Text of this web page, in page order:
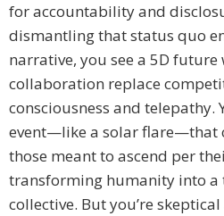
for accountability and
dismantling that status quo
narrative, you see a 5D
collaboration replace
consciousness and
event—like a solar flare—that
those meant to ascend per
transforming humanity into a
collective. But you’re